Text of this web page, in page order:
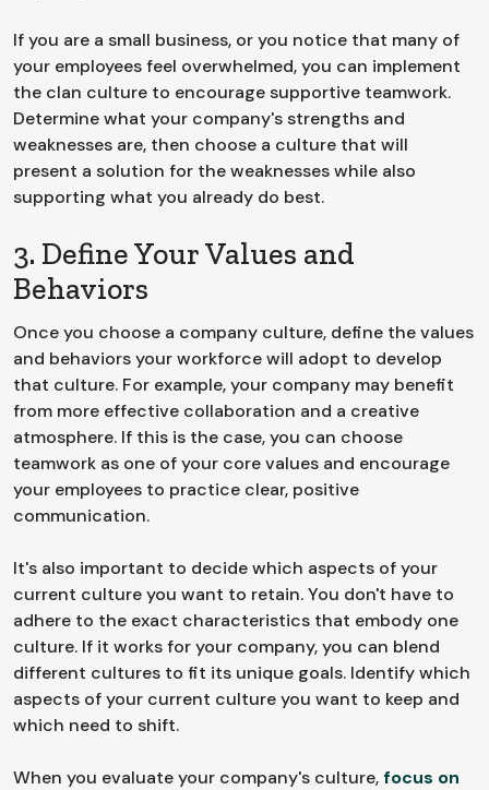
If you are a small business, or you notice that many of
your employees feel overwhelmed, you can implement
the clan culture to encourage supportive teamwork.
Determine what your company's strengths and
weaknesses are, then choose a culture that will
present a solution for the weaknesses while also
supporting what you already do best.
3. Define Your Values and
Behaviors
Once you choose a company culture, define the values
and behaviors your workforce will adopt to develop
that culture. For example, your company may benefit
from more effective collaboration and a creative
atmosphere. If this is the case, you can choose
teamwork as one of your core values and encourage
your employees to practice clear, positive
communication.
It's also important to decide which aspects of your
current culture you want to retain. You don't have to
adhere to the exact characteristics that embody one
culture. If it works for your company, you can blend
different cultures to fit its unique goals. Identify which
aspects of your current culture you want to keep and
which need to shift.
When you evaluate your company's culture,focus on